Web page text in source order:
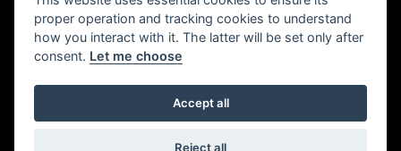
Powered by DealerWebs
proper operation and tracking cookies to understand
how you interact with it. The latter will be set only after
consent. Let me choose
Accept all
Reject all